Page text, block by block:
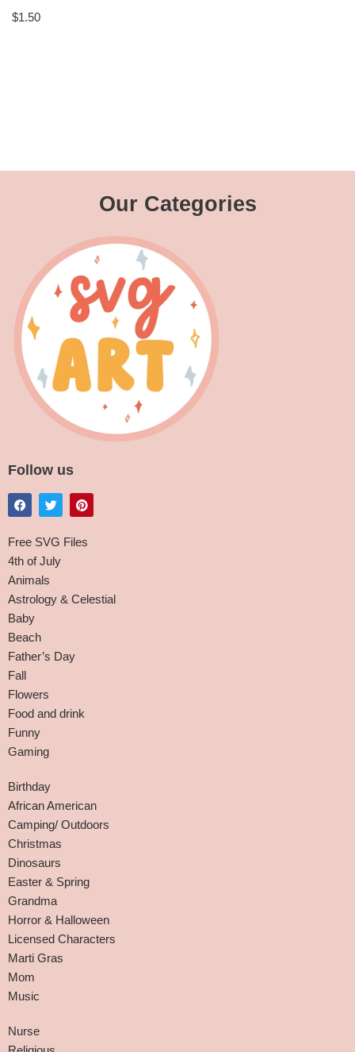
$1.50
Our Categories
Follow us
Free SVG Files
4th of July
Animals
Astrology & Celestial
Baby
Beach
Father’s Day
Fall
Flowers
Food and drink
Funny
Gaming
Birthday
African American
Camping/ Outdoors
Christmas
Dinosaurs
Easter & Spring
Grandma
Horror & Halloween
Licensed Characters
Marti Gras
Mom
Music
Nurse